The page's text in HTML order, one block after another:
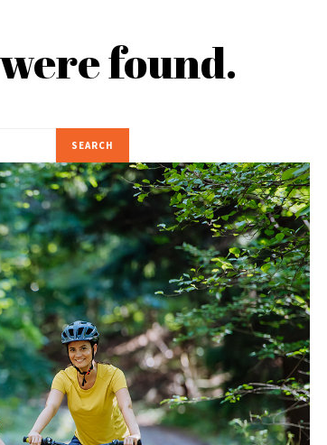
found.
SEARCH